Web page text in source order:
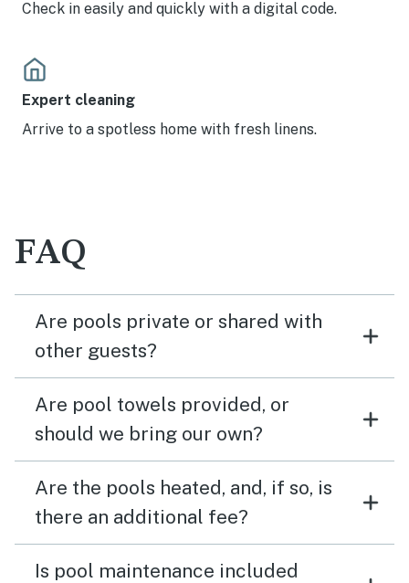
Check in easily and quickly with a digital code.
Expert cleaning
Arrive to a spotless home with fresh linens.
FAQ
Are pools private or shared with
other guests?
Are pool towels provided, or
should we bring our own?
Are the pools heated, and, if so, is
there an additional fee?
Is pool maintenance included